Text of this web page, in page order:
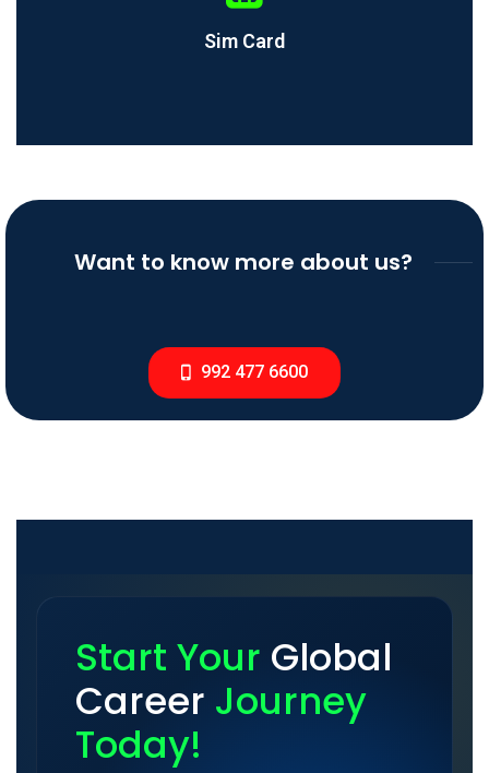
Sim Card
Want to know more about us?
992 477 6600
Start Your Global
Career Journey
Today!